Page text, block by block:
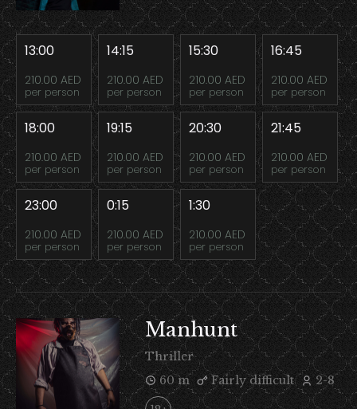
13:00
210.00 AED
per person
14:15
210.00 AED
per person
15:30
210.00 AED
per person
16:45
210.00 AED
per person
18:00
210.00 AED
per person
19:15
210.00 AED
per person
20:30
210.00 AED
per person
21:45
210.00 AED
per person
23:00
210.00 AED
per person
0:15
210.00 AED
per person
1:30
210.00 AED
per person
Manhunt
Thriller
60 m
Fairly difficult 2-8